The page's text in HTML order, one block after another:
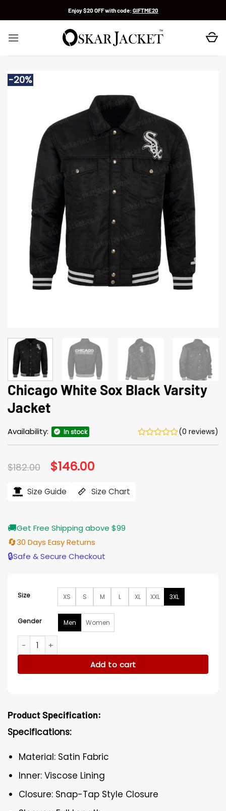
Enjoy $20 OFF with code: GIFTME20
-20%
Chicago White Sox Black Varsity
Jacket
Availability: In stock (0 reviews)
$182.00 Original
price
$182.00.
$146.00
$146.00.
Size Guide Size Chart
🚚Get Free Shipping above $99
🔄30 Days Easy Returns
🔒Safe & Secure Checkout
Size XS S M L XL XXL 3XL
Gender Men Women
Chicago White Sox Black Varsity Jacket quantity
Add to cart
Product Specification:
Specifications:
Material: Satin Fabric
Inner: Viscose Lining
Closure: Snap-Tap Style Closure